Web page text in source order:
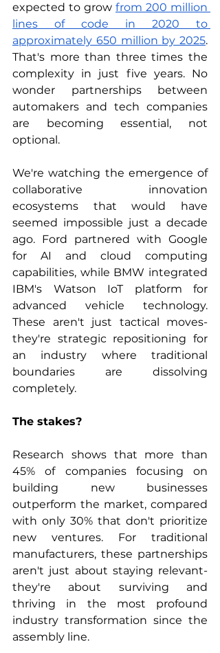
expected to grow from 200 million
lines of code in 2020 to
approximately 650 million by 2025.
That's more than three times the
complexity in just five years. No
wonder partnerships between
automakers and tech companies
are becoming essential, not
optional.
We're watching the emergence of
collaborative innovation
ecosystems that would have
seemed impossible just a decade
ago. Ford partnered with Google
for AI and cloud computing
capabilities, while BMW integrated
IBM's Watson IoT platform for
advanced vehicle technology.
These aren't just tactical moves-
they're strategic repositioning for
an industry where traditional
boundaries are dissolving
completely.
The stakes?
Research shows that more than
45% of companies focusing on
building new businesses
outperform the market, compared
with only 30% that don't prioritize
new ventures. For traditional
manufacturers, these partnerships
aren't just about staying relevant-
they're about surviving and
thriving in the most profound
industry transformation since the
assembly line.